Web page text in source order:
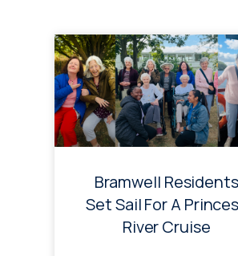
Bramwell Residents
Set Sail For A
River Cruise